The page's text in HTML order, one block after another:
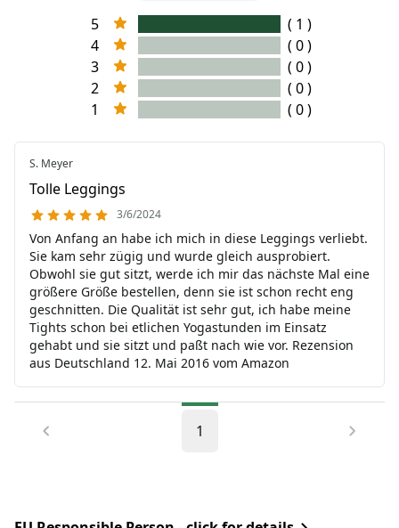
5
( 1 )
4
( 0 )
3
( 0 )
2
( 0 )
1
( 0 )
S. Meyer
Tolle Leggings
3/6/2024
Von Anfang an habe ich mich in diese Leggings verliebt.
Sie kam sehr zügig und wurde gleich ausprobiert.
Obwohl sie gut sitzt, werde ich mir das nächste Mal eine
größere Größe bestellen, denn sie ist schon recht eng
geschnitten. Die Qualität ist sehr gut, ich habe meine
Tights schon bei etlichen Yogastunden im Einsatz
gehabt und sie sitzt und paßt nach wie vor. Rezension
aus Deutschland 12. Mai 2016 vom Amazon
1